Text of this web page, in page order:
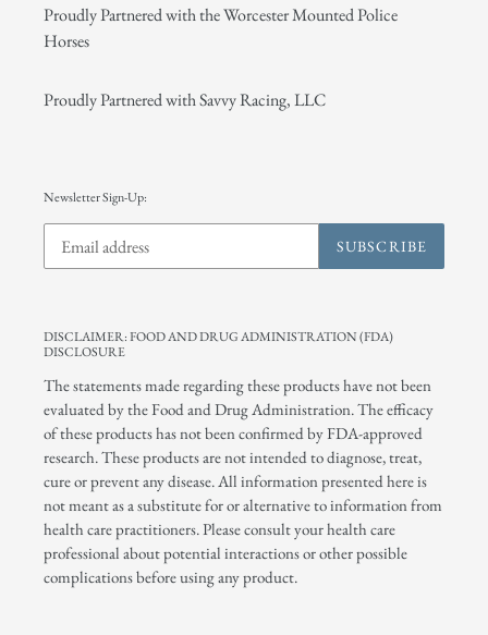
Proudly Partnered with the Worcester Mounted Police
Horses
Proudly Partnered with Savvy Racing, LLC
Newsletter Sign-Up:
SUBSCRIBE
DISCLAIMER: FOOD AND DRUG ADMINISTRATION (FDA)
DISCLOSURE
The statements made regarding these products have not been
evaluated by the Food and Drug Administration. The efficacy
of these products has not been confirmed by FDA-approved
research. These products are not intended to diagnose, treat,
cure or prevent any disease. All information presented here is
not meant as a substitute for or alternative to information from
health care practitioners. Please consult your health care
professional about potential interactions or other possible
complications before using any product.